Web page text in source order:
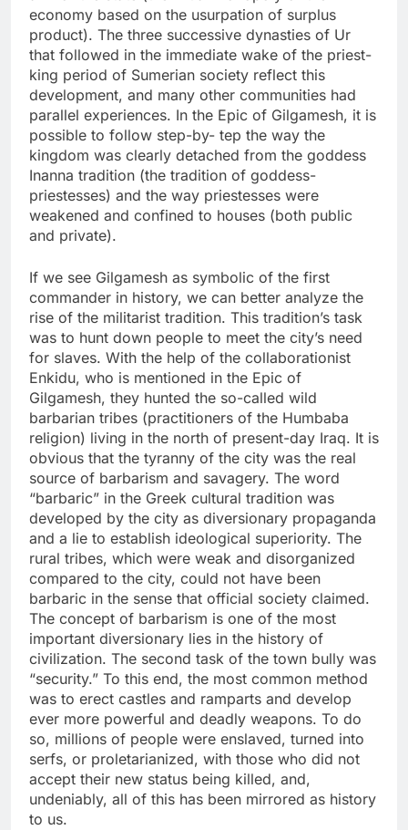
economy based on the usurpation of surplus
product). The three successive dynasties of Ur
that followed in the immediate wake of the priest-
king period of Sumerian society reflect this
development, and many other communities had
parallel experiences. In the Epic of Gilgamesh, it is
possible to follow step-by- tep the way the
kingdom was clearly detached from the goddess
Inanna tradition (the tradition of goddess-
priestesses) and the way priestesses were
weakened and confined to houses (both public
and private).
If we see Gilgamesh as symbolic of the first
commander in history, we can better analyze the
rise of the militarist tradition. This tradition’s task
was to hunt down people to meet the city’s need
for slaves. With the help of the collaborationist
Enkidu, who is mentioned in the Epic of
Gilgamesh, they hunted the so-called wild
barbarian tribes (practitioners of the Humbaba
religion) living in the north of present-day Iraq. It is
obvious that the tyranny of the city was the real
source of barbarism and savagery. The word
“barbaric” in the Greek cultural tradition was
developed by the city as diversionary propaganda
and a lie to establish ideological superiority. The
rural tribes, which were weak and disorganized
compared to the city, could not have been
barbaric in the sense that official society claimed.
The concept of barbarism is one of the most
important diversionary lies in the history of
civilization. The second task of the town bully was
“security.” To this end, the most common method
was to erect castles and ramparts and develop
ever more powerful and deadly weapons. To do
so, millions of people were enslaved, turned into
serfs, or proletarianized, with those who did not
accept their new status being killed, and,
undeniably, all of this has been mirrored as history
to us.